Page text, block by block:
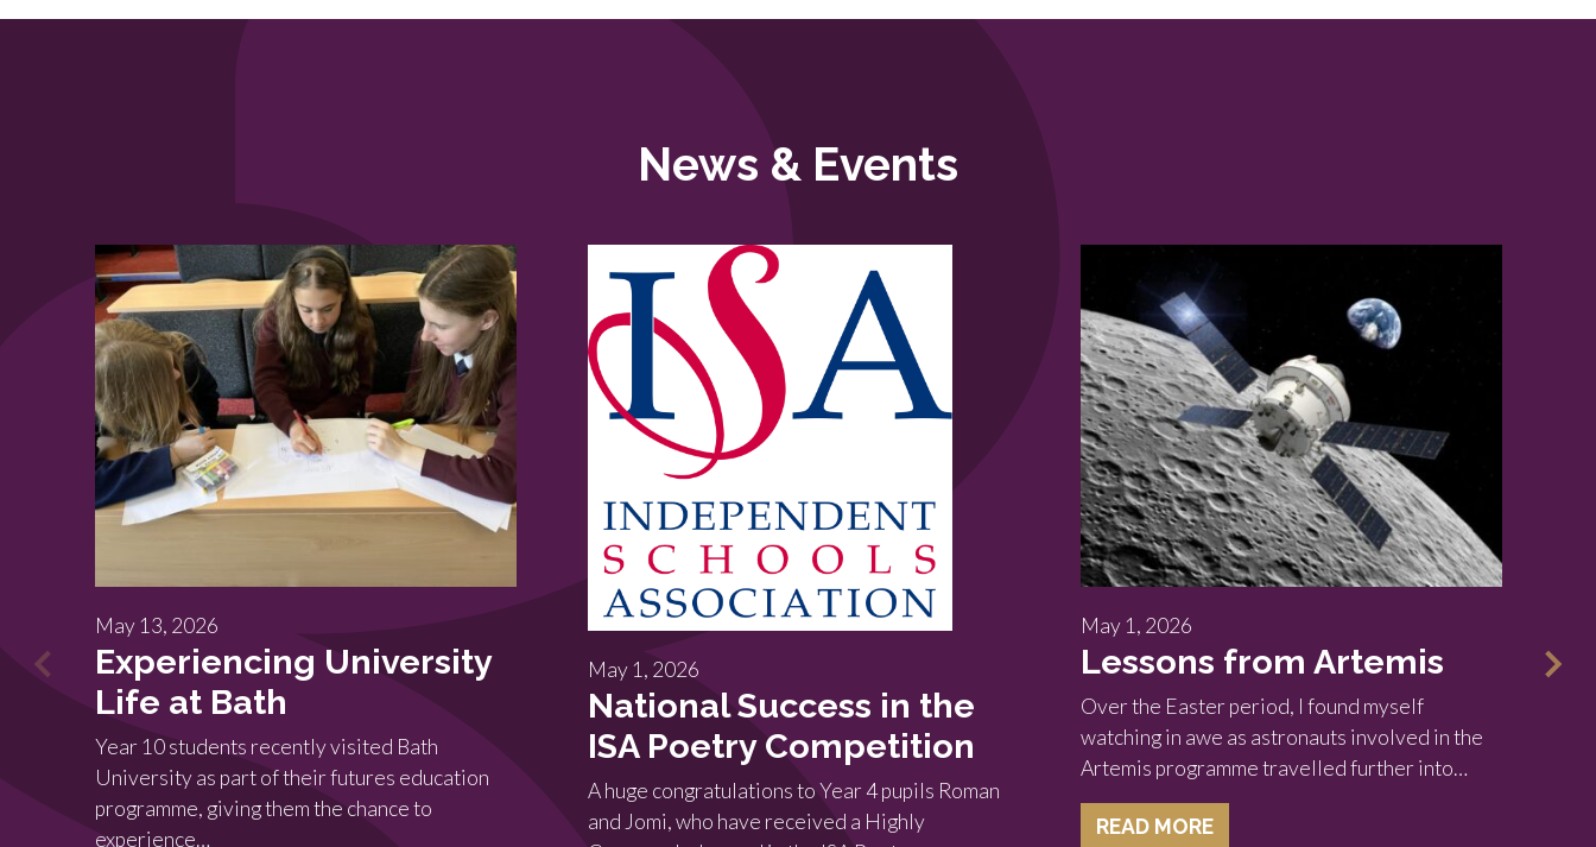
News & Events
May 13, 2026
Experiencing University
Life at Bath
Year 10 students recently visited Bath
University as part of their futures education
programme, giving them the chance to
experience…
May 1, 2026
National Success in the
ISA Poetry Competition
A huge congratulations to Year 4 pupils Roman
and Jomi, who have received a Highly
May 1, 2026
Lessons from Artemis
Over the Easter period, I found myself
watching in awe as astronauts involved in the
Artemis programme travelled further into…
READ MORE